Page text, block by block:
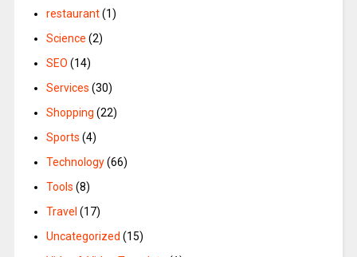
restaurant(1)
Science (2)
SEO (14)
Services (30)
Shopping (22)
Sports (4)
Technology(66)
Tools (8)
Travel (17)
Uncategorized (15)